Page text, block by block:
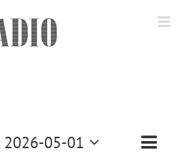
Events
Search
Event
Views
List
2026-05-01